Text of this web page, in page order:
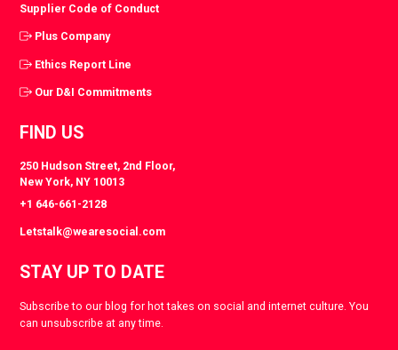
Supplier Code of Conduct
Plus Company
Ethics Report Line
Our D&I Commitments
FIND US
250 Hudson Street, 2nd Floor,
New York, NY 10013
+1 646-661-2128
Letstalk@wearesocial.com
STAY UP TO DATE
Subscribe to our blog for hot takes on social and internet culture. You
can unsubscribe at any time.